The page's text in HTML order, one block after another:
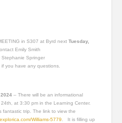
in S307 at Byrd nextTuesday,
Emily Smith
Stephanie Springer
if you have any questions.
– There will be an informational
24th, at 3:30 pm in the Learning Center.
trip. The link to view the
Williams-5779. It is filling up